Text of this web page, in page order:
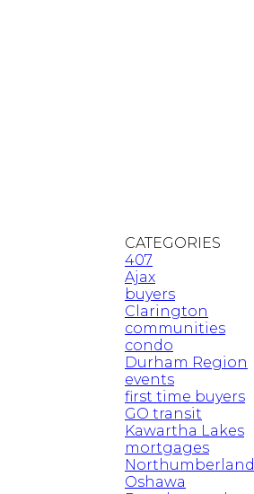
CATEGORIES
407
Ajax
buyers
Clarington
communities
condo
Durham Region
events
first time buyers
GO transit
Kawartha Lakes
mortgages
Northumberland
Oshawa